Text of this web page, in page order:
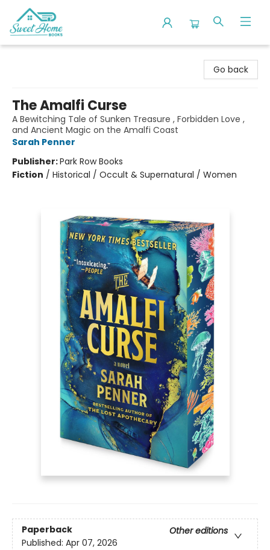
Go back
The Amalfi Curse
A Bewitching Tale of Sunken Treasure , Forbidden Love ,
and Ancient Magic on the Amalfi Coast
Sarah Penner
Publisher:Park Row Books
Fiction / Historical / Occult & Supernatural / Women
Paperback
Other editions
Published: Apr 07, 2026